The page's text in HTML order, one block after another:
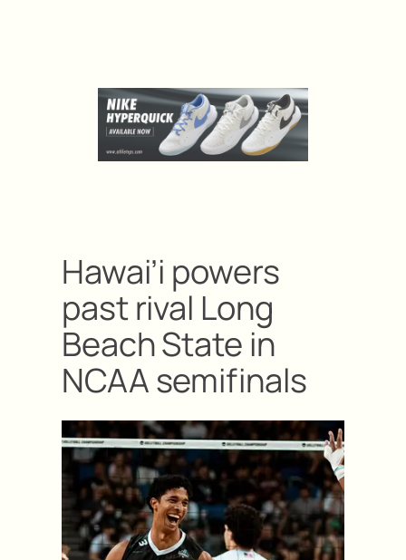
Hawai’i powers
past rival Long
Beach State in
NCAA semifinals